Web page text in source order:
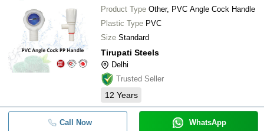
Product Type Other, PVC Angle Cock Handle
Plastic Type PVC
Size Standard
Tirupati Steels
Delhi
Trusted Seller
12 Years
Call Now WhatsApp